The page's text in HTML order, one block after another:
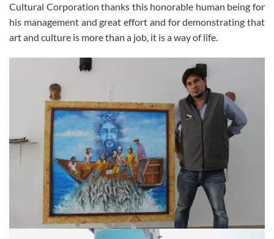
Cultural Corporation thanks this honorable human being for
his management and great effort and for demonstrating that
art and culture is more than a job, it is a way of life.